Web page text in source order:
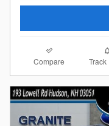
Compare Track